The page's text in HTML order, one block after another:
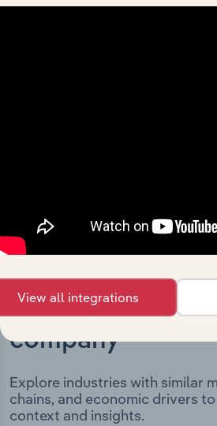
Industries
company
Explore industries with similar
chains, and economic drivers
context and insights.
View all integrations